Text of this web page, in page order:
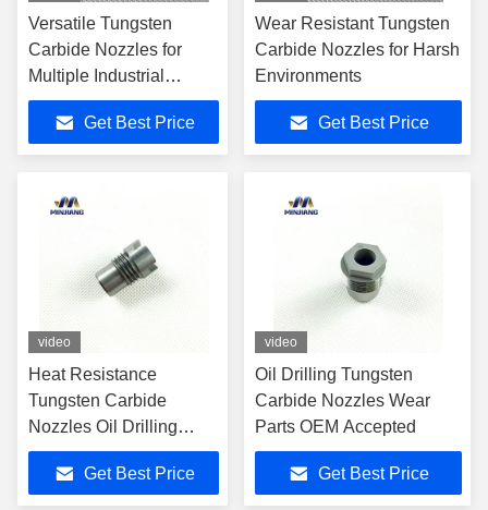
Versatile Tungsten
Carbide Nozzles for
Multiple Industrial
Applications
Get Best Price
Wear Resistant Tungsten
Carbide Nozzles for Harsh
Environments
Get Best Price
video
Heat Resistance
Tungsten Carbide
Nozzles Oil Drilling
Carbide Spray Nozzle
Get Best Price
video
Oil Drilling Tungsten
Carbide Nozzles Wear
Parts OEM Accepted
Get Best Price